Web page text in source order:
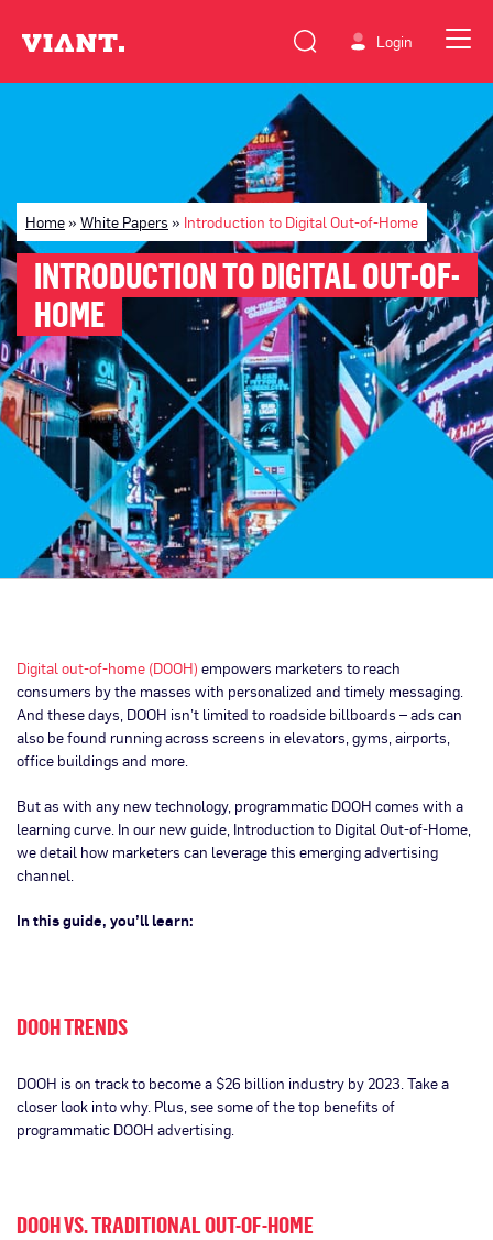
Login
Home» White Papers » Introduction to Digital Out-of-Home
INTRODUCTION TO DIGITAL OUT-OF-
HOME
Digital out-of-home (DOOH) empowers marketers to reach
consumers by the masses with personalized and timely messaging.
And these days, DOOH isn’t limited to roadside billboards – ads can
also be found running across screens in elevators, gyms, airports,
office buildings and more.
But as with any new technology, programmatic DOOH comes with a
learning curve. In our new guide, Introduction to Digital Out-of-Home,
we detail how marketers can leverage this emerging advertising
channel.
In this guide, you’ll learn:
DOOH TRENDS
DOOH is on track to become a $26 billion industry by 2023. Take a
closer look into why. Plus, see some of the top benefits of
programmatic DOOH advertising.
DOOH VS. TRADITIONAL OUT-OF-HOME